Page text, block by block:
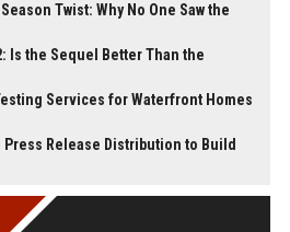
Twist: Why No One Saw the
Is the Sequel Better Than the
Services for Waterfront Homes
Press Release Distribution to Build